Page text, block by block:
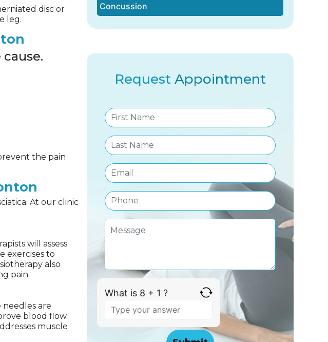
disc or
leg.
the pain
At our clinic
will assess
exercises to
also
pain.
are
blood flow.
muscle
Concussion
Request Appointment
What is 8 + 1 ?
Answer
8